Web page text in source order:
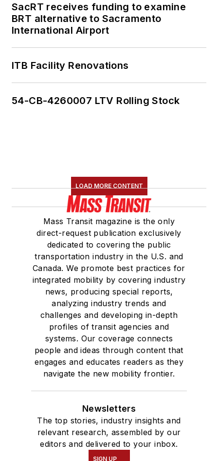
SacRT receives funding to examine
BRT alternative to Sacramento
International Airport
ITB Facility Renovations
54-CB-4260007 LTV Rolling Stock
LOAD MORE CONTENT
Mass Transit magazine is the only
direct-request publication exclusively
dedicated to covering the public
transportation industry in the U.S. and
Canada. We promote best practices for
integrated mobility by covering industry
news, producing special reports,
analyzing industry trends and
challenges and developing in-depth
profiles of transit agencies and
systems. Our coverage connects
people and ideas through content that
engages and educates readers as they
navigate the new mobility frontier.
Newsletters
The top stories, industry insights and
relevant research, assembled by our
editors and delivered to your inbox.
SIGN UP